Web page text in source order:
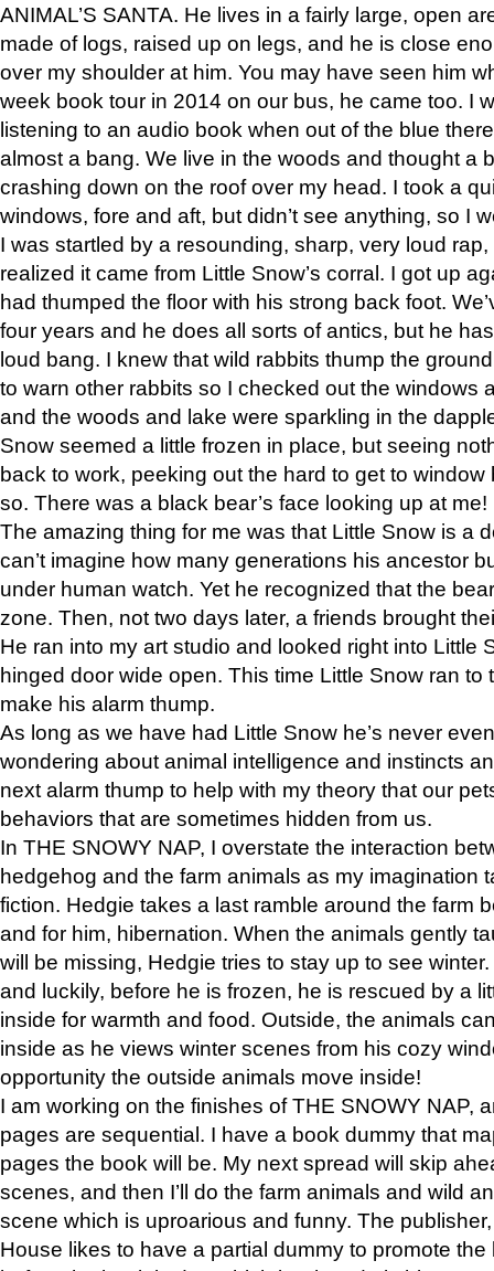
ANIMAL’S SANTA. He lives in a fairly large, open
made of logs, raised up on legs, and he is close
over my shoulder at him. You may have seen him
week book tour in 2014 on our bus, he came too. I
listening to an audio book when out of the blue
almost a bang. We live in the woods and thought a
crashing down on the roof over my head. I took a
windows, fore and aft, but didn’t see anything, so I
I was startled by a resounding, sharp, very loud
realized it came from Little Snow’s corral. I got up
had thumped the floor with his strong back foot.
four years and he does all sorts of antics, but he
loud bang. I knew that wild rabbits thump the
to warn other rabbits so I checked out the windows
and the woods and lake were sparkling in the
Snow seemed a little frozen in place, but seeing
back to work, peeking out the hard to get to
so. There was a black bear’s face looking up at me!
The amazing thing for me was that Little Snow is a
can’t imagine how many generations his ancestor
under human watch. Yet he recognized that the
zone. Then, not two days later, a friends brought
He ran into my art studio and looked right into Little
hinged door wide open. This time Little Snow ran to
make his alarm thump.
As long as we have had Little Snow he’s never
wondering about animal intelligence and instincts
next alarm thump to help with my theory that our
behaviors that are sometimes hidden from us.
In THE SNOWY NAP, I overstate the interaction
hedgehog and the farm animals as my imagination
fiction. Hedgie takes a last ramble around the farm
and for him, hibernation. When the animals gently
will be missing, Hedgie tries to stay up to see
and luckily, before he is frozen, he is rescued by a
inside for warmth and food. Outside, the animals
inside as he views winter scenes from his cozy
opportunity the outside animals move inside!
I am working on the finishes of THE SNOWY NAP,
pages are sequential. I have a book dummy that
pages the book will be. My next spread will skip
scenes, and then I’ll do the farm animals and wild
scene which is uproarious and funny. The
House likes to have a partial dummy to promote